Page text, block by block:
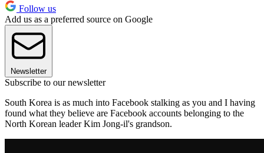
Follow us
Add us as a preferred source on Google
Newsletter
Subscribe to our newsletter
South Korea is as much into Facebook stalking as you and I having
found what they believe are Facebook accounts belonging to the
North Korean leader Kim Jong-il's grandson.